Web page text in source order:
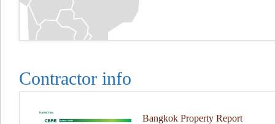
Contractor info
Bangkok Property Report